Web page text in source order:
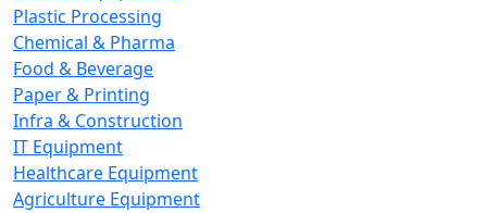
Plastic Processing
Chemical & Pharma
Food & Beverage
Paper & Printing
Infra & Construction
IT Equipment
Healthcare Equipment
Agriculture Equipment